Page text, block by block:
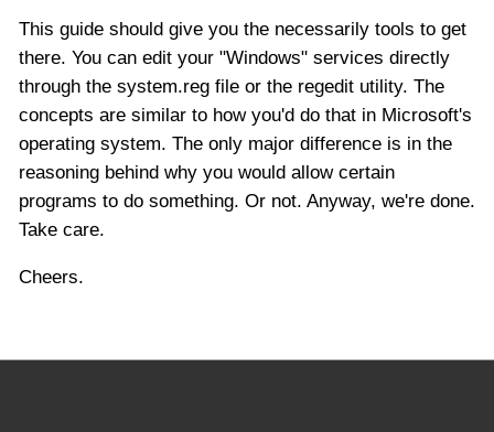
This guide should give you the necessarily tools to get
there. You can edit your "Windows" services directly
through the system.reg file or the regedit utility. The
concepts are similar to how you'd do that in Microsoft's
operating system. The only major difference is in the
reasoning behind why you would allow certain
programs to do something. Or not. Anyway, we're done.
Take care.
Cheers.